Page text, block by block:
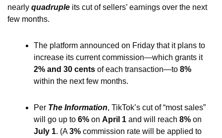
nearly quadruple its cut of sellers’ earnings over the next
few months.
The platform announced on Friday that it plans to
increase its current commission—which grants it
2% and 30 cents of each transaction—to
within the next few months.
Per The Information, TikTok’s cut of “most sales”
will go up to 6% on April 1 and will reach 8%
July 1. (A 3% commission rate will be applied to